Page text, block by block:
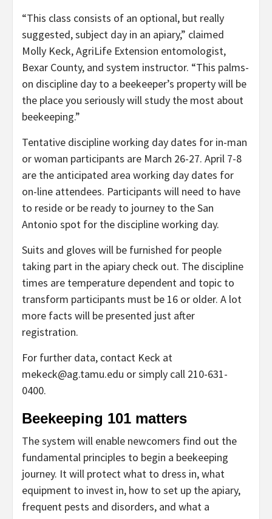
“This class consists of an optional, but really
suggested, subject day in an apiary,” claimed
Molly Keck, AgriLife Extension entomologist,
Bexar County, and system instructor. “This palms-
on discipline day to a beekeeper’s property will be
the place you seriously will study the most about
beekeeping.”
Tentative discipline working day dates for in-man
or woman participants are March 26-27. April 7-8
are the anticipated area working day dates for
on-line attendees. Participants will need to have
to reside or be ready to journey to the San
Antonio spot for the discipline working day.
Suits and gloves will be furnished for people
taking part in the apiary check out. The discipline
times are temperature dependent and topic to
transform participants must be 16 or older. A lot
more facts will be presented just after
registration.
For further data, contact Keck at
mekeck@ag.tamu.edu or simply call 210-631-
0400.
Beekeeping 101 matters
The system will enable newcomers find out the
fundamental principles to begin a beekeeping
journey. It will protect what to dress in, what
equipment to invest in, how to set up the apiary,
frequent pests and disorders, and what a